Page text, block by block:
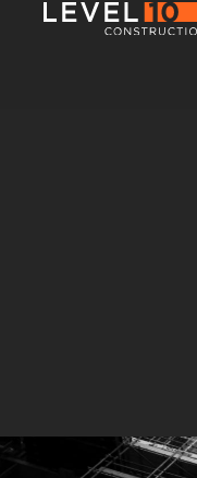
181 Fremont
Jay Paul Company